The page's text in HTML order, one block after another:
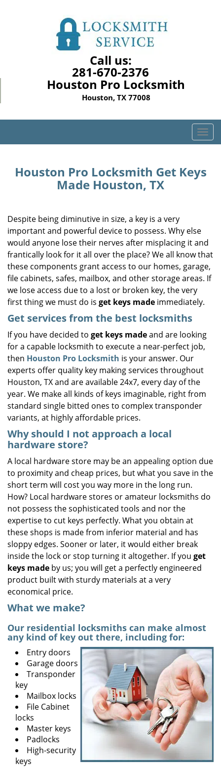
Call us:
281-670-2376
Houston Pro Locksmith
Houston, TX 77008
T
o
l
g
a
t
i
Houston Pro Locksmith Get Keys
Made Houston, TX
Despite being diminutive in size, a key is a very
important and powerful device to possess. Why else
would anyone lose their nerves after misplacing it and
frantically look for it all over the place? We all know that
these components grant access to our homes, garage,
file cabinets, safes, mailbox, and other storage areas. If
we lose access due to a lost or broken key, the very
first thing we must do is get keys made immediately.
Get services from the best locksmiths
If you have decided to get keys madeand are looking
for a capable locksmith to execute a near-perfect job,
then Houston Pro Locksmith is your answer. Our
experts offer quality key making services throughout
Houston, TX and are available 24x7, every day of the
year. We make all kinds of keys imaginable, right from
standard single bitted ones to complex transponder
variants, at highly affordable prices.
Why should I not approach a local
hardware store?
A local hardware store may be an appealing option due
to proximity and cheap prices, but what you save in the
short term will cost you way more in the long run.
How? Local hardware stores or amateur locksmiths do
not possess the sophisticated tools and nor the
expertise to cut keys perfectly. What you obtain at
these shops is made from inferior material and has
sloppy edges. Sooner or later, it would either break
inside the lock or stop turning it altogether. If you get
keys made by us; you will get a perfectly engineered
product built with sturdy materials at a very
economical price.
What we make?
Our residential locksmiths can make almost
any kind of key out there, including for:
Entry doors
Garage doors
Transponder
key
Mailbox locks
File Cabinet
locks
Master keys
Padlocks
High-security
keys